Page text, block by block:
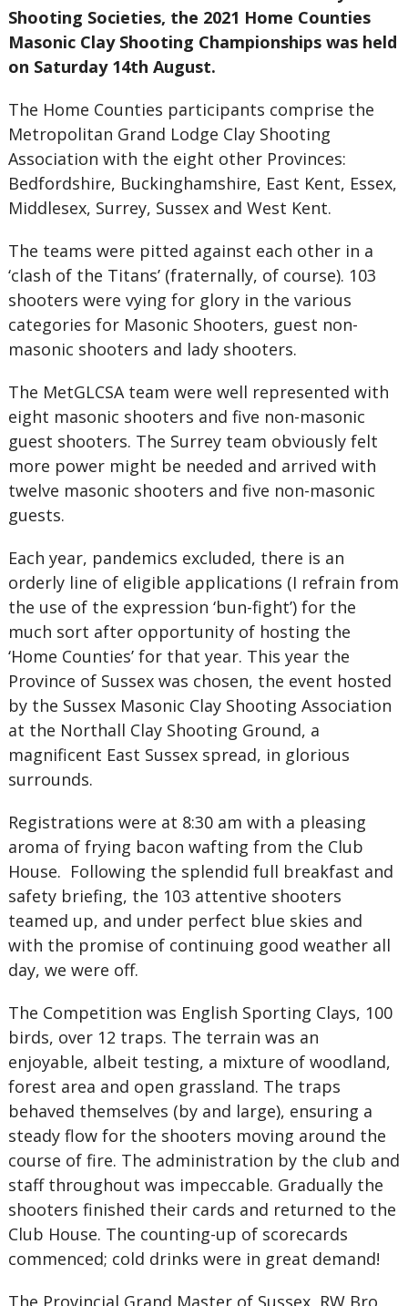
Shooting Societies, the 2021 Home Counties
Masonic Clay Shooting Championships was held
on Saturday 14th August.
The Home Counties participants comprise the
Metropolitan Grand Lodge Clay Shooting
Association with the eight other Provinces:
Bedfordshire, Buckinghamshire, East Kent, Essex,
Middlesex, Surrey, Sussex and West Kent.
The teams were pitted against each other in a
‘clash of the Titans’ (fraternally, of course). 103
shooters were vying for glory in the various
categories for Masonic Shooters, guest non-
masonic shooters and lady shooters.
The MetGLCSA team were well represented with
eight masonic shooters and five non-masonic
guest shooters. The Surrey team obviously felt
more power might be needed and arrived with
twelve masonic shooters and five non-masonic
guests.
Each year, pandemics excluded, there is an
orderly line of eligible applications (I refrain from
the use of the expression ‘bun-fight’) for the
much sort after opportunity of hosting the
‘Home Counties’ for that year. This year the
Province of Sussex was chosen, the event hosted
by the Sussex Masonic Clay Shooting Association
at the Northall Clay Shooting Ground, a
magnificent East Sussex spread, in glorious
surrounds.
Registrations were at 8:30 am with a pleasing
aroma of frying bacon wafting from the Club
House. Following the splendid full breakfast and
safety briefing, the 103 attentive shooters
teamed up, and under perfect blue skies and
with the promise of continuing good weather all
day, we were off.
The Competition was English Sporting Clays, 100
birds, over 12 traps. The terrain was an
enjoyable, albeit testing, a mixture of woodland,
forest area and open grassland. The traps
behaved themselves (by and large), ensuring a
steady flow for the shooters moving around the
course of fire. The administration by the club and
staff throughout was impeccable. Gradually the
shooters finished their cards and returned to the
Club House. The counting-up of scorecards
commenced; cold drinks were in great demand!
The Provincial Grand Master of Sussex, RW Bro